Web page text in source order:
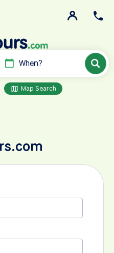
When?
Map Search